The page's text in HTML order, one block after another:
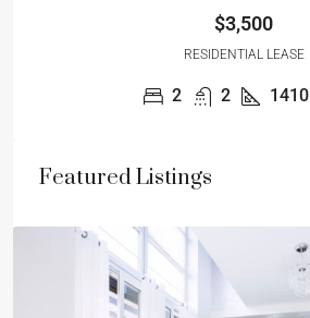
$3,500
RESIDENTIAL LEASE
2 2 1410
Featured Listings